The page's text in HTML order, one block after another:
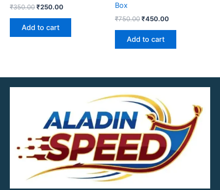
₹350.00₹250.00
Add to cart
Box
₹750.00₹450.00
Add to cart
MOB.7039600601